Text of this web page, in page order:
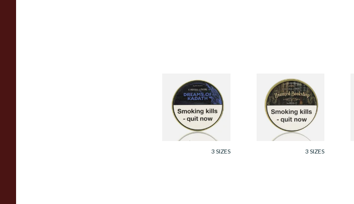
Cornell and Diehl
Dreams of Kadath
Pipe Tobacco (50g
Tin)
From £23.60
3 SIZES
Cornell and Diehl
Haunted Bookshop
Pipe Tobacco (50g
Tin)
From £23.60
3 SIZES